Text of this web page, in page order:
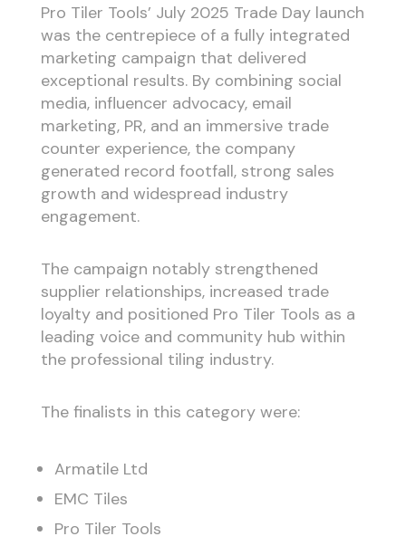
Pro Tiler Tools’ July 2025 Trade Day launch
was the centrepiece of a fully integrated
marketing campaign that delivered
exceptional results. By combining social
media, influencer advocacy, email
marketing, PR, and an immersive trade
counter experience, the company
generated record footfall, strong sales
growth and widespread industry
engagement.
The campaign notably strengthened
supplier relationships, increased trade
loyalty and positioned Pro Tiler Tools as a
leading voice and community hub within
the professional tiling industry.
The finalists in this category were:
Armatile Ltd
EMC Tiles
Pro Tiler Tools